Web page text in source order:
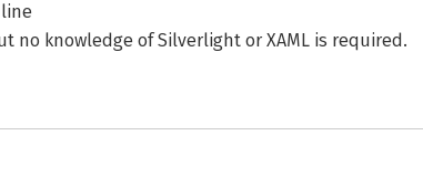
no knowledge of Silverlight or XAML is required.